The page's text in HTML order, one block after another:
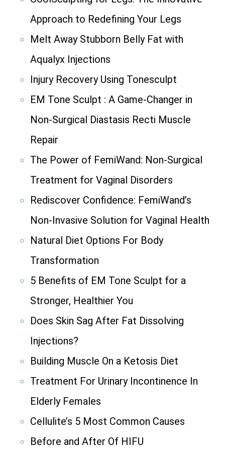
Approach to Redefining Your Legs
Melt Away Stubborn Belly Fat with
Aqualyx Injections
Injury Recovery Using Tonesculpt
EM Tone Sculpt : A Game-Changer in
Non-Surgical Diastasis Recti Muscle
Repair
The Power of FemiWand: Non-Surgical
Treatment for Vaginal Disorders
Rediscover Confidence: FemiWand’s
Non-Invasive Solution for Vaginal Health
Natural Diet Options For Body
Transformation
5 Benefits of EM Tone Sculpt for a
Stronger, Healthier You
Does Skin Sag After Fat Dissolving
Injections?
Building Muscle On a Ketosis Diet
Treatment For Urinary Incontinence In
Elderly Females
Cellulite’s 5 Most Common Causes
Before and After Of HIFU